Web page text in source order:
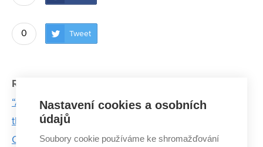
0 Tweet
Related articles:
“An astronaut doesn’t have to be the best person in
the room,” says cadet Tereza Bednářová
Obelix flew to the United States
Nastavení cookies a osobních
údajů
Soubory cookie používáme ke shromažďování